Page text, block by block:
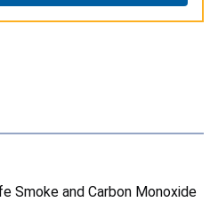
Smoke and Carbon Monoxide